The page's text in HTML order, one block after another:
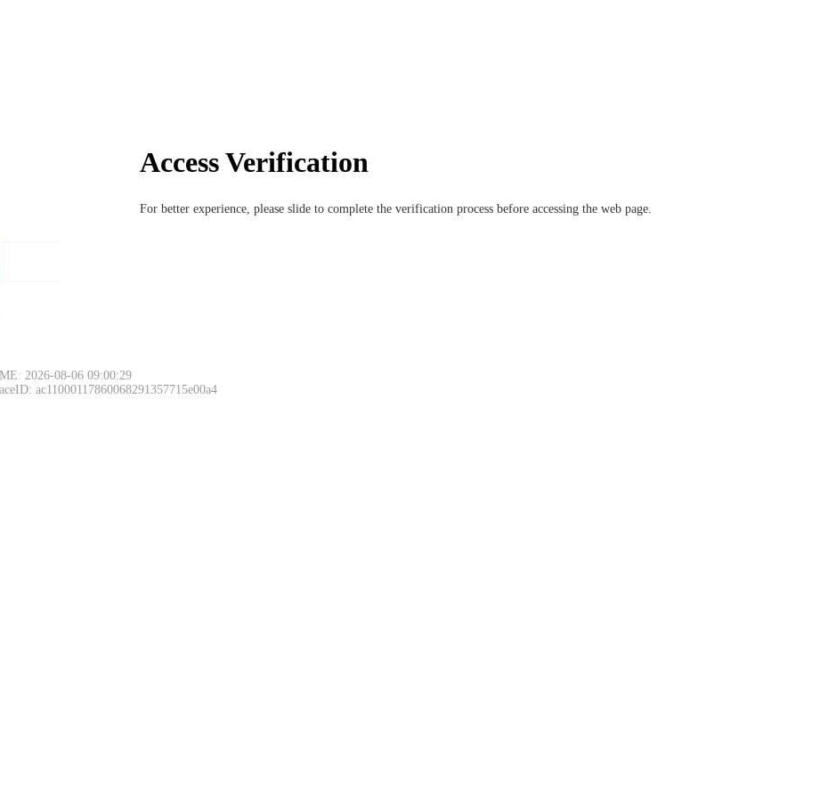
Access Verification
For better experience, please slide to complete the verification process before accessing the web page.
2026-08-06 09:00:29
ac11000117860068291357715e00a4